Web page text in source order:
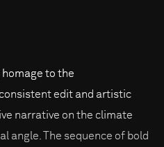
homage to the
edit and artistic
narrative on the climate
angle. The sequence of bold